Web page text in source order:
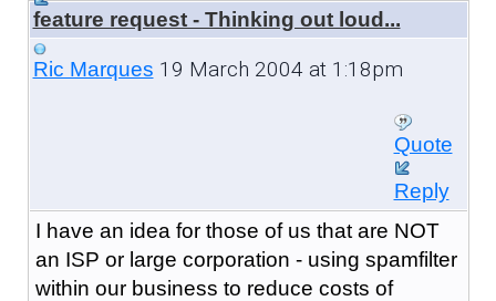
feature request - Thinking out loud...
Ric Marques 19 March 2004 at 1:18pm
Quote
Reply
I have an idea for those of us that are NOT
an ISP or large corporation - using spamfilter
within our business to reduce costs of